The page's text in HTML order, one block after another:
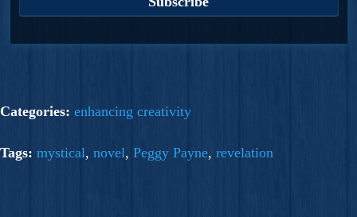
Categories: enhancing creativity
Tags: mystical, novel, Peggy Payne, revelation